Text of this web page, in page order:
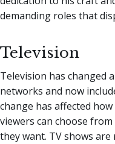
demanding roles that
Television
Television has changed
networks and now
change has affected
viewers can choose
they want. TV shows